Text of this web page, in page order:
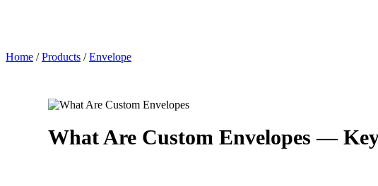
Home /Products /Envelope
What Are Custom Envelopes —